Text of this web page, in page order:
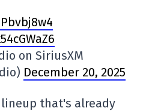
on SiriusXM
December 20, 2025
that's already